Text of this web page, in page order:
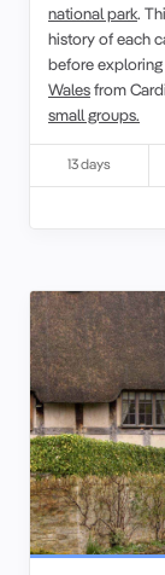
national park.
history of each
before
Walesfrom
small groups.
13 days